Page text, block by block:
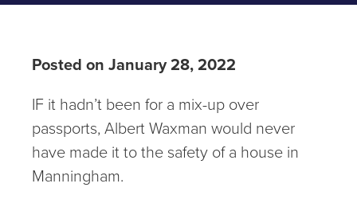
Posted on January 28, 2022
IF it hadn’t been for a mix-up over
passports, Albert Waxman would never
have made it to the safety of a house in
Manningham.